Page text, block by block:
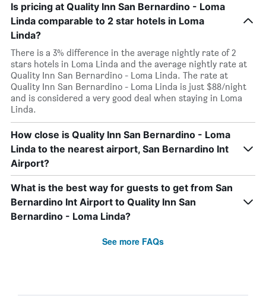
Is pricing at Quality Inn San Bernardino - Loma
Linda comparable to 2 star hotels in Loma
Linda?
There is a 3% difference in the average nightly rate of 2
stars hotels in Loma Linda and the average nightly rate at
Quality Inn San Bernardino - Loma Linda. The rate at
Quality Inn San Bernardino - Loma Linda is just $88/night
and is considered a very good deal when staying in Loma
Linda.
How close is Quality Inn San Bernardino - Loma
Linda to the nearest airport, San Bernardino Int
Airport?
What is the best way for guests to get from San
Bernardino Int Airport to Quality Inn San
Bernardino - Loma Linda?
See more FAQs